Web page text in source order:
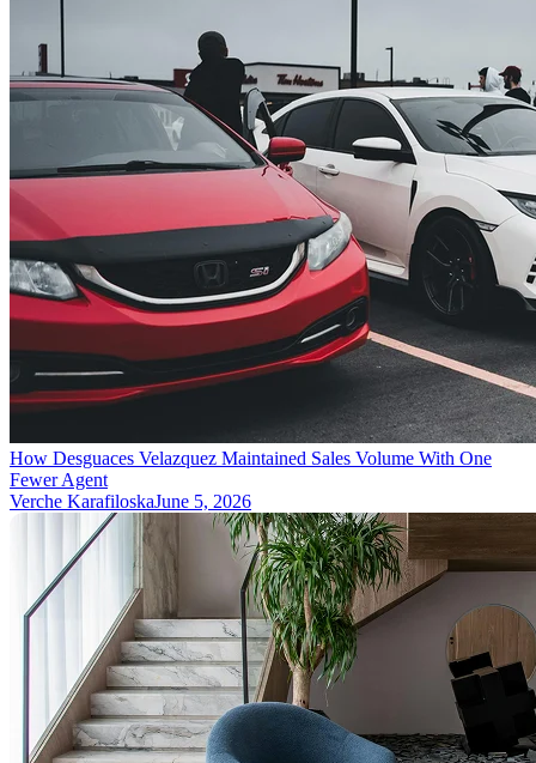
How Desguaces Velazquez Maintained Sales Volume With One
Fewer Agent
Verche KarafiloskaJune 5, 2026